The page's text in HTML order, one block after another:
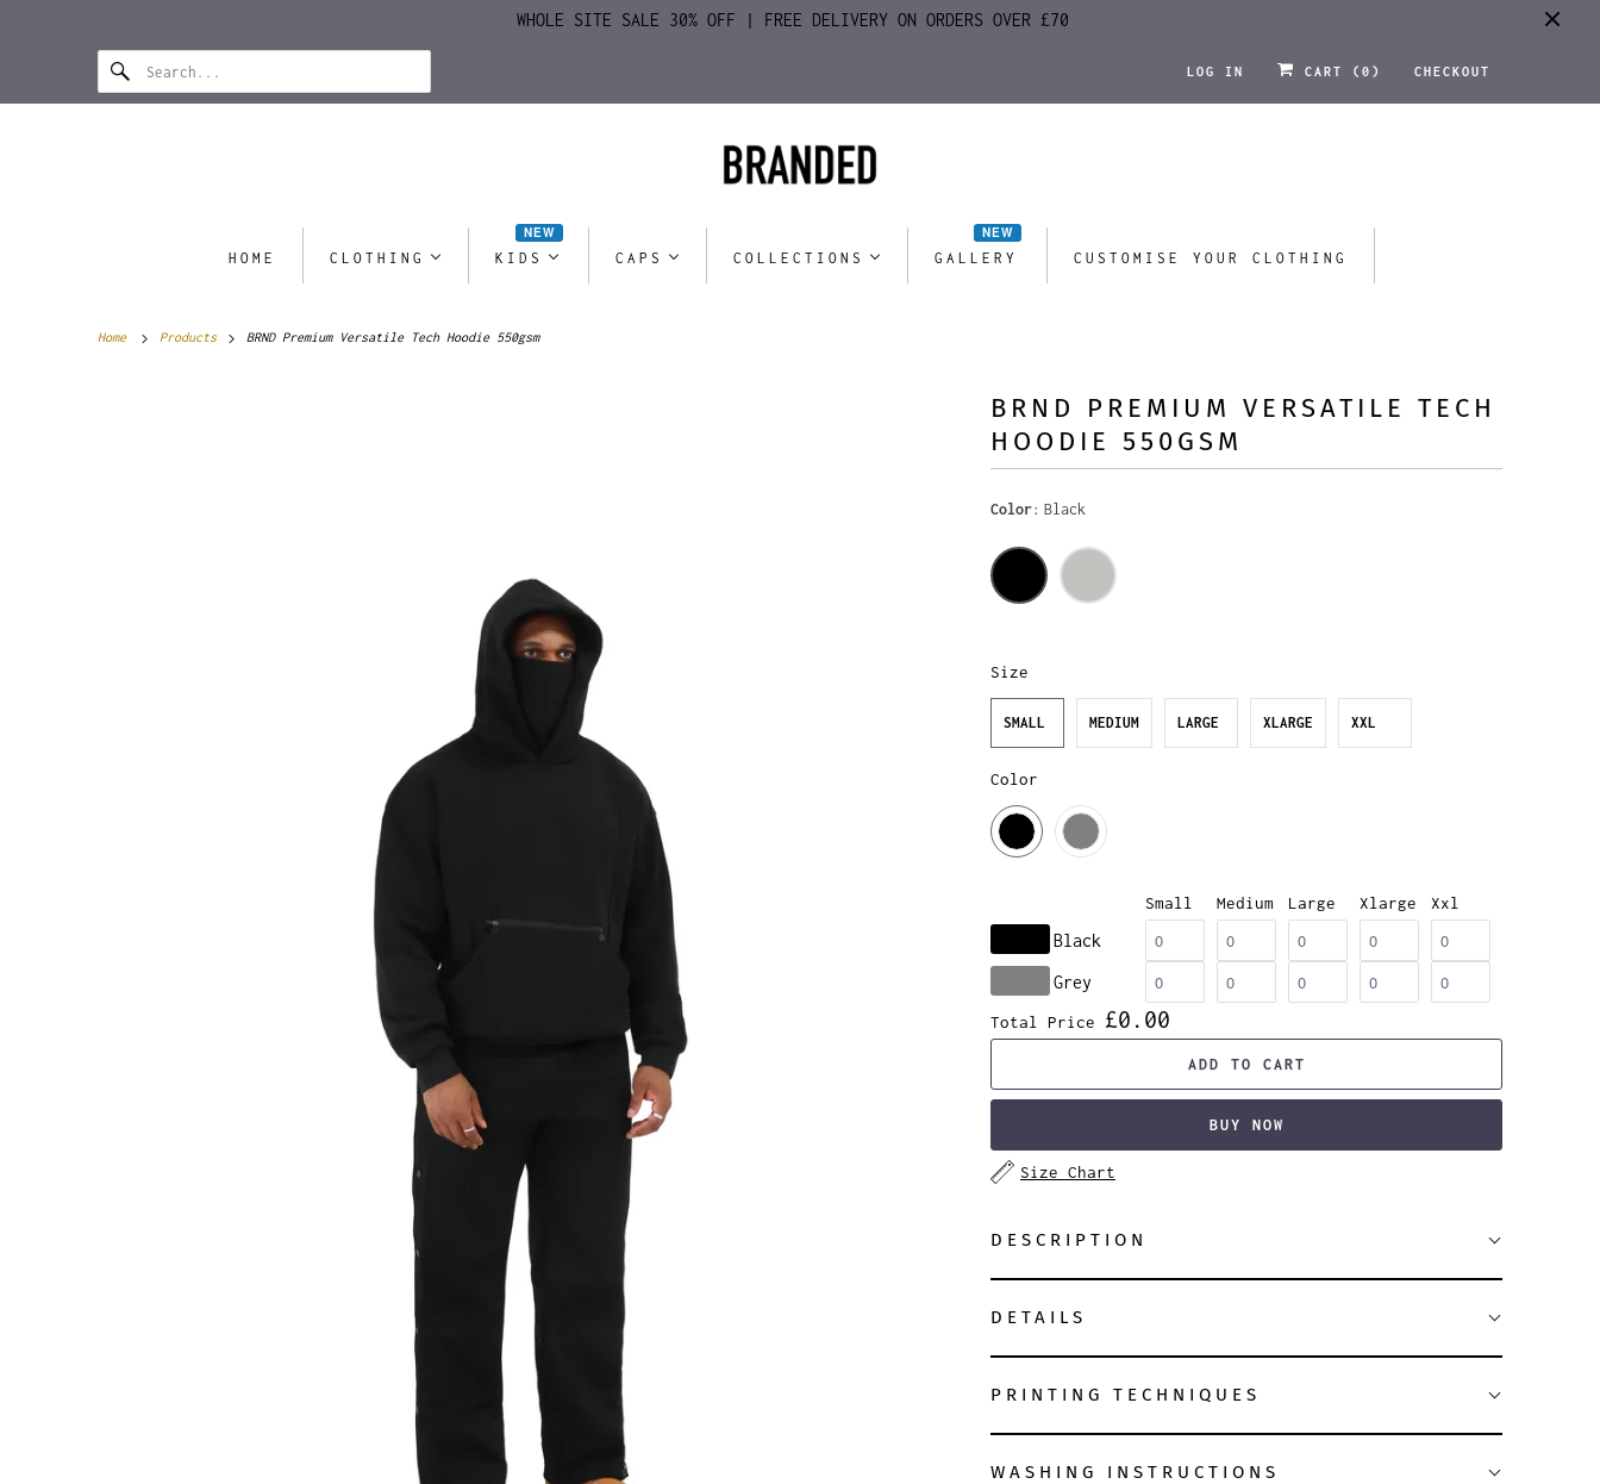
WHOLE SITE SALE 30% OFF | FREE DELIVERY ON ORDERS OVER £70
LOG IN CART ( 0 ) CHECKOUT
HOME CLOTHING KIDS
NEW
CAPS COLLECTIONS GALLERY
NEW
CUSTOMISE YOUR CLOTHING
Home Products BRND Premium Versatile Tech Hoodie 550gsm
BRND PREMIUM VERSATILE TECH
HOODIE 550GSM
Color Black
Size
SMALL MEDIUM LARGE XLARGE XXL
Color
Small Medium Large Xlarge Xxl
Black
Grey
Total Price £0.00
ADD TO CART
BUY NOW
Size Chart
DESCRIPTION
DETAILS
PRINTING TECHNIQUES
WASHING INSTRUCTIONS